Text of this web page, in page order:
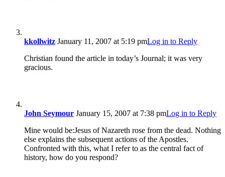
kkollwitz January 11, 2007 at 5:19 pmLog in to Reply
Christian found the article in today’s Journal; it was very
gracious.
John Seymour January 15, 2007 at 7:38 pmLog in to Reply
Mine would be:Jesus of Nazareth rose from the dead. Nothing
else explains the subsequent actions of the Apostles.
Confronted with this, what I refer to as the central fact of
history, how do you respond?